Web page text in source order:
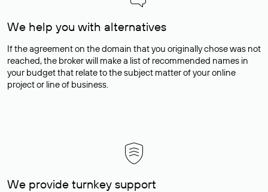
We help you with alternatives
If the agreement on the domain that you originally chose was not
reached, the broker will make a list of recommended names in
your budget that relate to the subject matter of your online
project or line of business.
We provide turnkey support